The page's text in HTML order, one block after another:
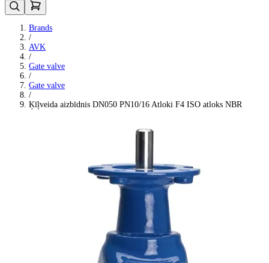
Brands
/
AVK
/
Gate valve
/
Gate valve
/
Ķīļveida aizbīdnis DN050 PN10/16 Atloki F4 ISO atloks NBR